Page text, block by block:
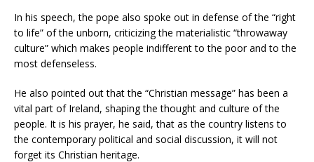
In his speech, the pope also spoke out in defense of the “right
to life” of the unborn, criticizing the materialistic “throwaway
culture” which makes people indifferent to the poor and to the
most defenseless.
He also pointed out that the “Christian message” has been a
vital part of Ireland, shaping the thought and culture of the
people. It is his prayer, he said, that as the country listens to
the contemporary political and social discussion, it will not
forget its Christian heritage.